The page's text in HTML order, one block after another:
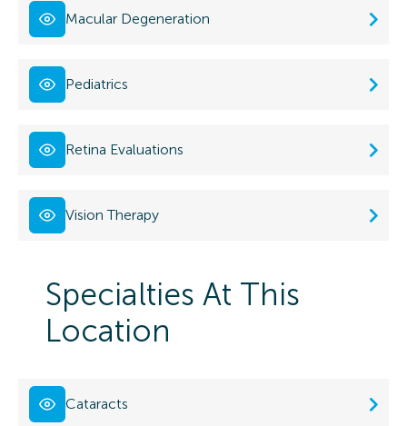
Macular Degeneration
Pediatrics
Retina Evaluations
Vision Therapy
Specialties At This
Location
Cataracts